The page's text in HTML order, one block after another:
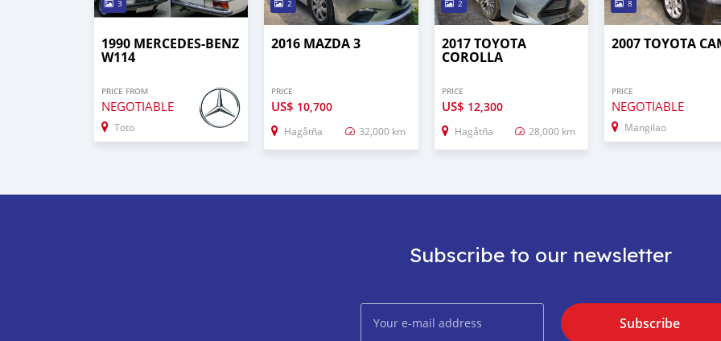
3
1990 MERCEDES-BENZ
W114
PRICE FROM
NEGOTIABLE
Toto
2
2016 MAZDA 3
PRICE
US$ 10,700
Hagåtña 32,000 km
2
2017 TOYOTA
COROLLA
PRICE
US$ 12,300
Hagåtña 28,000 km
8
2007 TOYOTA
PRICE
NEGOTIABLE
Mangilao
Subscribe to our newsletter
Subscribe